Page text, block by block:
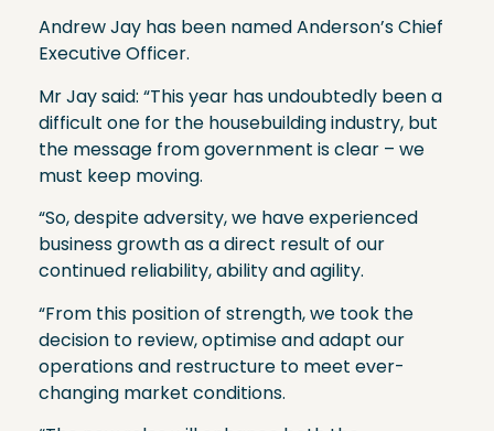
Andrew Jay has been named Anderson’s Chief
Executive Officer.
Mr Jay said: “This year has undoubtedly been a
difficult one for the housebuilding industry, but
the message from government is clear – we
must keep moving.
“So, despite adversity, we have experienced
business growth as a direct result of our
continued reliability, ability and agility.
“From this position of strength, we took the
decision to review, optimise and adapt our
operations and restructure to meet ever-
changing market conditions.